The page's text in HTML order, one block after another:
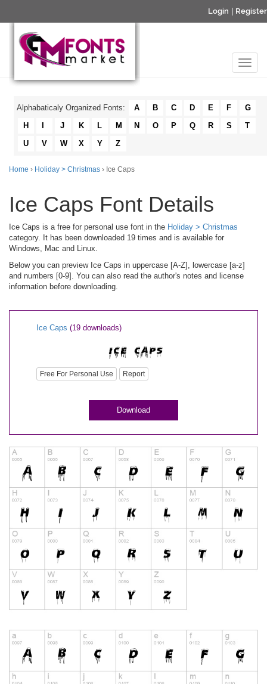
Login Register
Alphabaticaly Organized Fonts: A B C D E F
G
H
J K L M N O P Q R S
T
U
V W X Y Z
Home › Holiday > Christmas › Ice Caps
Ice Caps Font Details
Ice Caps is a free for personal use font in the Holiday > Christmas
category. It has been downloaded 19 times and is available for
Windows, Mac and Linux.
Below you can preview Ice Caps in uppercase [A-Z], lowercase [a-z]
and numbers [0-9]. You can also read the author's notes and license
information before downloading.
Ice Caps (19 downloads)
Free For Personal Use Report
Download